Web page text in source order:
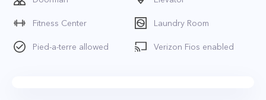
short term corporate housing.
The building offers fully furnished apartments
from studios up to 4 bedrooms which can be
Fitness Center Laundry Room
Pied-a-terre allowed Verizon Fios enabled